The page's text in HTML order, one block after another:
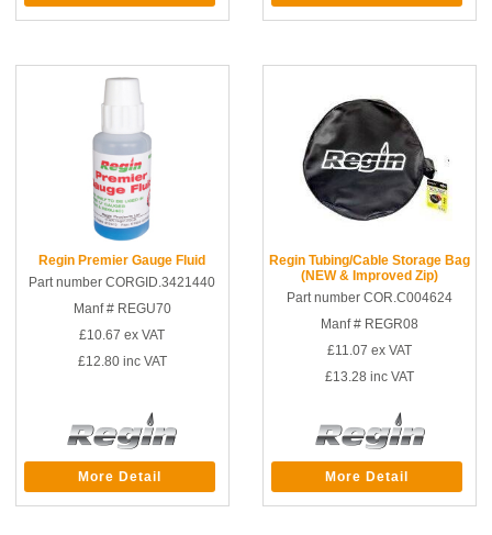
Regin Premier Gauge Fluid
Part number CORGID.3421440
Manf # REGU70
£10.67 ex VAT
£12.80inc VAT
More Detail
Regin Tubing/Cable Storage Bag
(NEW & Improved Zip)
Part number COR.C004624
Manf # REGR08
£11.07 ex VAT
£13.28 inc VAT
More Detail